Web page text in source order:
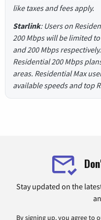
like taxes and fees apply.
Starlink: Users on
200 Mbps will be limited
and 200 Mbps
Residential 200 Mbps
areas. Residential Max
available speeds and top
Stay updated on the
By signing up, you agree to